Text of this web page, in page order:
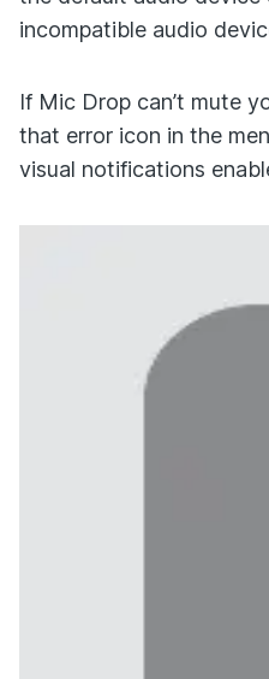
incompatible audio
If Mic Drop can’t mute
that error icon in the
visual notifications